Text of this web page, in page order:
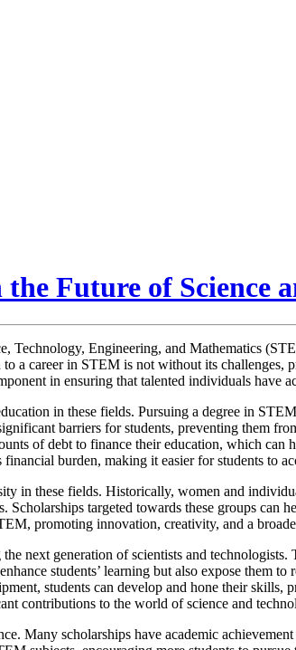
Future of Science
Engineering, and Mathematics
a career in STEM is not without its challenges,
in ensuring that talented individuals have
in these fields. Pursuing a degree in
barriers for students, preventing them
of debt to finance their education, which
burden, making it easier for students to
in these fields. Historically, women and
targeted towards these groups can
promoting innovation, creativity, and a
next generation of scientists and
students’ learning but also expose them
students can develop and hone their skills,
contributions to the world of science and
Many scholarships have academic